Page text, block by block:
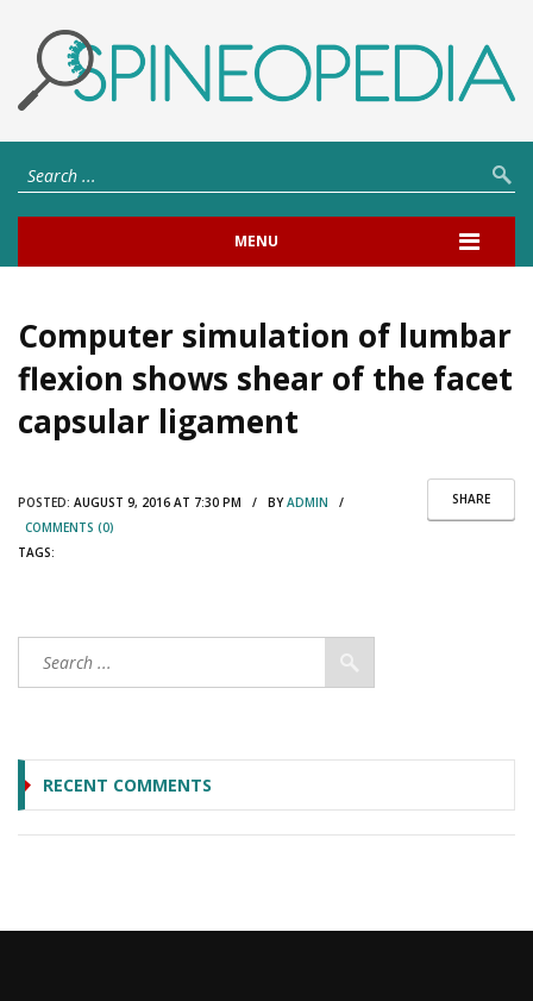
MENU
Computer simulation of lumbar
flexion shows shear of the facet
capsular ligament
SHARE
POSTED: AUGUST 9, 2016 AT 7:30 PM / BYADMIN /
COMMENTS (0)
TAGS:
RECENT COMMENTS